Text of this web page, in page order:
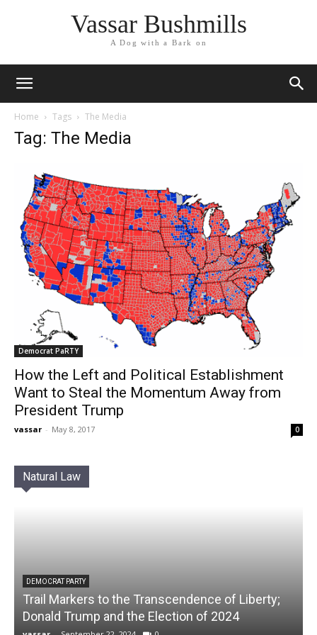
Vassar Bushmills
A Dog with a Bark on
Home Tags The Media
Tag: The Media
Democrat PaRTY
How the Left and Political Establishment
Want to Steal the Momentum Away from
President Trump
vassar - May 8, 2017 0
Natural Law
DEMOCRAT PARTY
Trail Markers to the Transcendence of Liberty;
Donald Trump and the Election of 2024